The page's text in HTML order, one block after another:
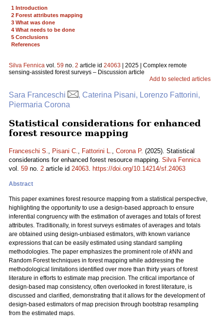
1 Introduction
2 Forest attributes mapping
3 What was done
4 What needs to be done
5 Conclusions
References
Silva Fennica vol. 59 no. 2 article id 24063 | 2025 | Complex remote
sensing-assisted forest surveys – Discussion article
Add to selected articles
Sara Franceschi
, Caterina Pisani, Lorenzo Fattorini,
Piermaria Corona
Statistical considerations for enhanced
forest resource mapping
Franceschi S., Pisani C., Fattorini L., Corona P. (2025). Statistical
considerations for enhanced forest resource mapping. Silva Fennica
vol. 59 no. 2 article id 24063. https://doi.org/10.14214/sf.24063
Abstract
This paper examines forest resource mapping from a statistical perspective,
highlighting the opportunity to use a design-based approach to ensure
inferential congruency with the estimation of averages and totals of forest
attributes. Traditionally, in forest surveys estimates of averages and totals
are obtained using design-unbiased estimators, with known variance
expressions that can be easily estimated using standard sampling
methodologies. The paper emphasizes the prominent role ofkNN and
Random Forest techniques in forest mapping while addressing the
methodological limitations identified over more than thirty years of forest
literature in efforts to estimate map precision. The critical importance of
design-based map consistency, often overlooked in forest literature, is
discussed and clarified, demonstrating that it allows for the development of
design-based estimators of map precision through bootstrap resampling
from the estimated maps.